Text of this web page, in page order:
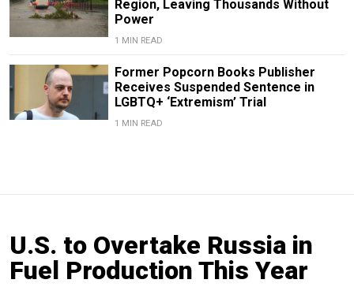
Region, Leaving Thousands Without
Power
1 MIN READ
Former Popcorn Books Publisher
Receives Suspended Sentence in
LGBTQ+ ‘Extremism’ Trial
1 MIN READ
U.S. to Overtake Russia in
Fuel Production This Year